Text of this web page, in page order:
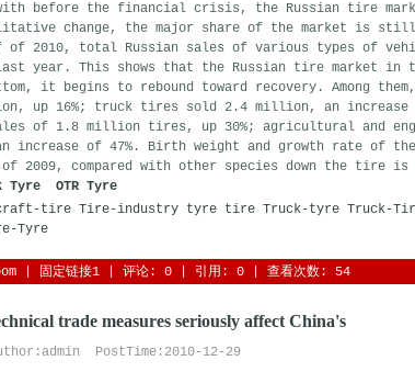
with before the financial crisis, the Russian tire
change, the major share of the market is
2010, total Russian sales of various types of
last year. This shows that the Russian tire market
it begins to rebound toward recovery. Among
up 16%; truck tires sold 2.4 million, an increase
of 1.8 million tires, up 30%; agricultural and
increase of 47%. Birth weight and growth rate of
2009, compared with other species down the tire is
Tyre
OTR Tyre
tire Tire-industry tyre tire Truck-tyre Truck-
Tyre
固定链接1 评论: 0 | 引用: 0 | 查看次数: 54
trade measures seriously affect China's
PostTime:2010-12-29